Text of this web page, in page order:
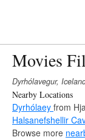
Movies
Dyrhólavegur,
Nearby Locations
Dyrhólaey from
Halsanefshellir
Browse more